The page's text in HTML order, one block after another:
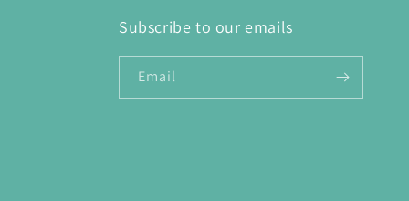
Subscribe to our emails
Email